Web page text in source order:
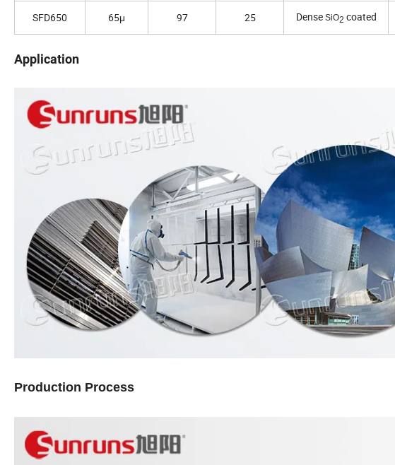
SFD650 65μ 97 25 Dense SiO2 coated
Application
Production Process